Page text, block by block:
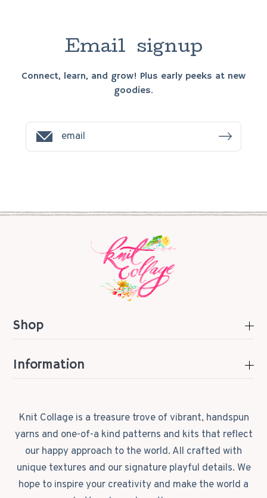
Email signup
Connect, learn, and grow! Plus early peeks at new
goodies.
Shop
Information
Knit Collage is a treasure trove of vibrant, handspun
yarns and one-of-a kind patterns and kits that reflect
our happy approach to the world. All crafted with
unique textures and our signature playful details. We
hope to inspire your creativity and make the world a